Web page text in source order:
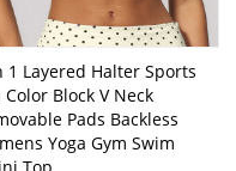
1 Layered Halter Sports
Color Block V Neck
Pads Backless
Yoga Gym Swim